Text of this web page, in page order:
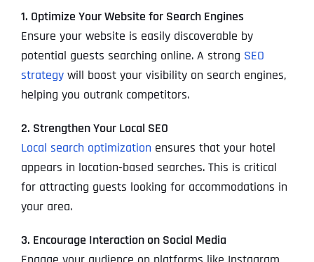
1. Optimize Your Website for Search Engines
Ensure your website is easily discoverable by
potential guests searching online. A strong SEO
strategywill boost your visibility on search engines,
helping you outrank competitors.
2. Strengthen Your Local SEO
Local search optimization ensures that your hotel
appears in location-based searches. This is critical
for attracting guests looking for accommodations in
your area.
3. Encourage Interaction on Social Media